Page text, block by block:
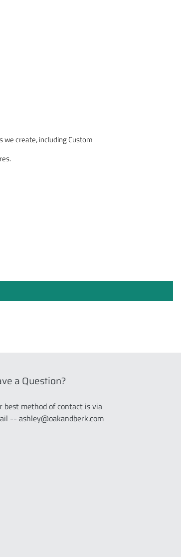
we create, including Custom
a Question?
best method of contact is via
-- ashley@oakandberk.com